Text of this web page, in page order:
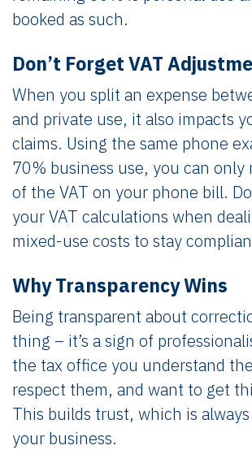
booked as such.
Don’t Forget VAT
When you split an expense
and private use, it also impacts
claims. Using the same phone
70% business use, you can only
of the VAT on your phone bill.
your VAT calculations when
mixed-use costs to stay
Why Transparency Wins
Being transparent about
thing – it’s a sign of
the tax office you understand
respect them, and want to get
This builds trust, which is
your business.